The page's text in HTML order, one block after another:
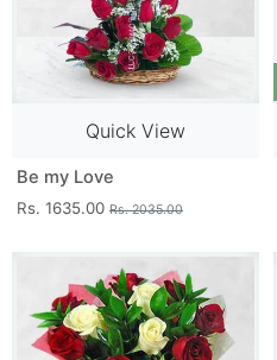
Quick View
Be my Love
Rs. 1635.00 Rs. 2035.00